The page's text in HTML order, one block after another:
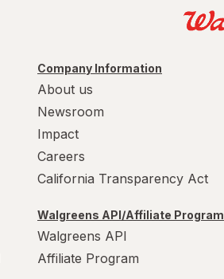
Company Information
About us
Newsroom
Impact
Careers
California Transparency Act
Walgreens API/Affiliate Program
Walgreens API
Affiliate Program